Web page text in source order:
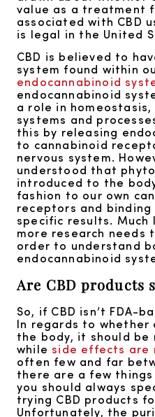
value as a treatment
associated with CBD
is legal in the United
CBD is believed to
system found within
endocannabinoid
endocannabinoid
a role in
systems and
this by releasing
to cannabinoid
nervous system.
understood that
introduced to the
fashion to our own
receptors and
specific results.
more research needs
order to understand
endocannabinoid
Are CBD products
So, if CBD isn’t FDA-
In regards to whether
the body, it should
while side effects are
often few and far
there are a few
you should always
trying CBD products
Unfortunately, the